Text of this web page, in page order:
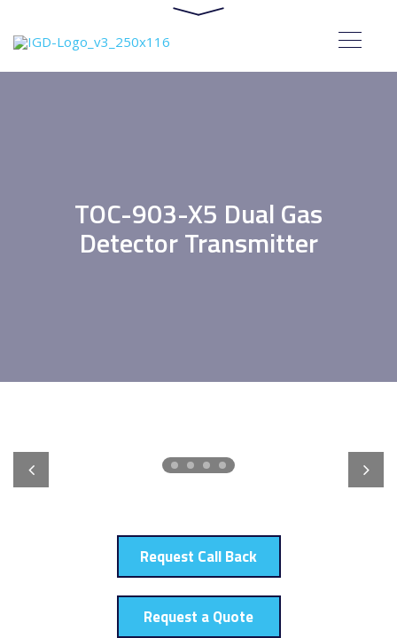
TOC-903-X5 Dual Gas
Detector Transmitter
Request Call Back
Request a Quote